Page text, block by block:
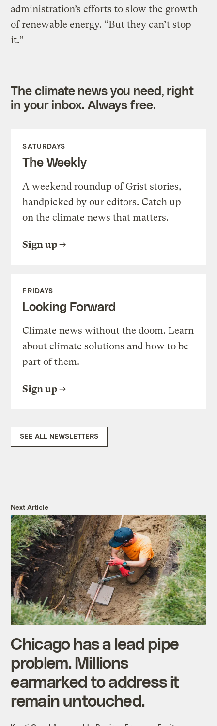
administration’s efforts to slow the growth
of renewable energy. “But they can’t stop
it.”
The climate news you need, right
in your inbox. Always free.
SATURDAYS
The Weekly
A weekend roundup of Grist stories,
handpicked by our editors. Catch up
on the climate news that matters.
Sign up
FRIDAYS
Looking Forward
Climate news without the doom. Learn
about climate solutions and how to be
part of them.
Sign up
SEE ALL NEWSLETTERS
Next Article
Chicago has a lead pipe
problem. Millions
earmarked to address it
remain untouched.